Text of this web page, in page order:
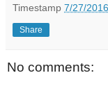
Timestamp 7/27/
Share
No comments: